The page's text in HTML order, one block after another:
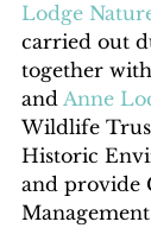
Lodge
carried out
together with
and Anne
Wildlife
Historic
and provide